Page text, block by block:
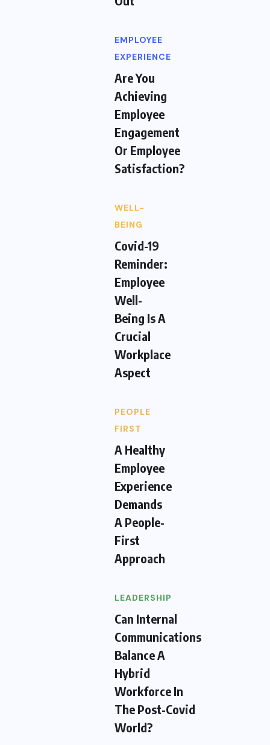
EMPLOYEE
EXPERIENCE
Are You
Achieving
Employee
Engagement
Or Employee
Satisfaction?
WELL-
BEING
Covid-19
Reminder:
Employee
Well-
Being Is A
Crucial
Workplace
Aspect
PEOPLE
FIRST
A Healthy
Employee
Experience
Demands
A People-
First
Approach
LEADERSHIP
Can Internal
Communications
Balance A
Hybrid
Workforce In
The Post-Covid
World?